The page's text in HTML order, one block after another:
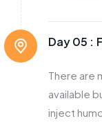
Day 05 :
There are
available
inject